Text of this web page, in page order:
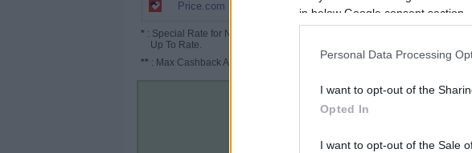
in below Google consent section.
Personal Data Processing
I want to opt-out of the
Opted In
I want to opt-out of the Sale
Price.com
* : Special Rate for New/Subscribed User or
Up To Rate.
** : Max Cashback Amount Per Order.